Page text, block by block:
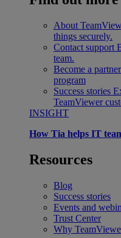
About
things securely.
Contact support
team.
Become a partner
program
Success stories
TeamViewer
INSIGHT
How Tia helps IT
Resources
Blog
Success stories
Events and
Trust Center
Why